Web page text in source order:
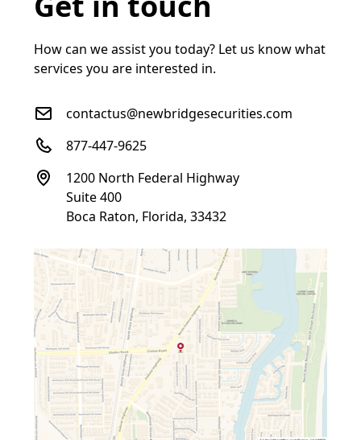
How can we assist you today? Let us know what
services you are interested in.
contactus@newbridgesecurities.com
877-447-9625
1200 North Federal Highway
Suite 400
Boca Raton, Florida, 33432